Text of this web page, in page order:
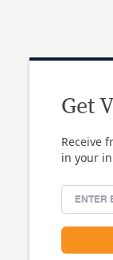
Get
Receive
in your